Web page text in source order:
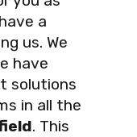
a
us. We
have
solutions
in all the
. This